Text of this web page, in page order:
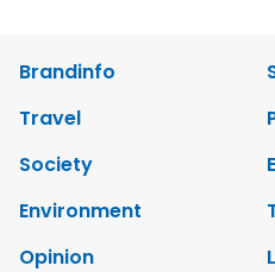
Brandinfo
Travel
Society
Environment
Opinion